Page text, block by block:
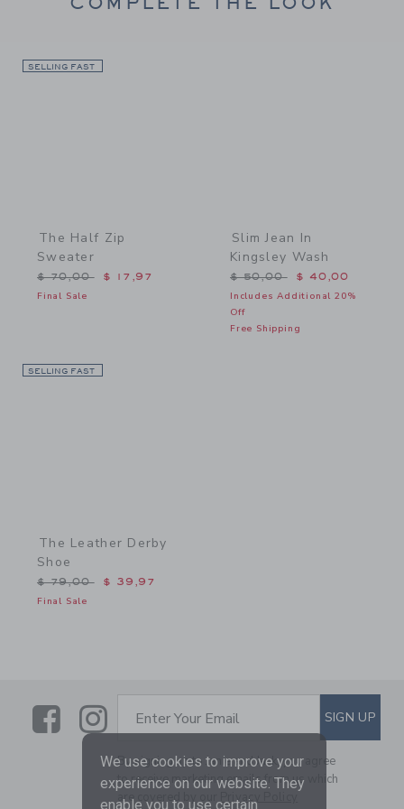
SELLING FAST
The Half Zip
Sweater
Price reduced from $ 70,00 to
$ 70,00 $ 17,97
Final Sale
Slim Jean In
Kingsley Wash
Price reduced from $
$ 50,00 $ 40,00
Includes Additional 20%
Off
Free Shipping
SELLING FAST
The Leather Derby
Shoe
Price reduced from $ 79,00 to
$ 79,00 $ 39,97
Final Sale
LinkLink
SUBSCRIBE TO EMAIL
Enter Your Email SIGN UP
By signing up to Janie and Jack, you agree
to receive marketing emails from us which
are covered by our
Privacy Policy
We use cookies to improve your
experience on our website. They
enable you to use certain